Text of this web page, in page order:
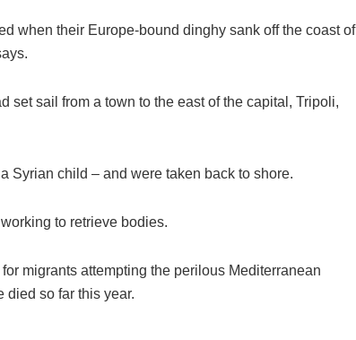
when their Europe-bound dinghy sank off the coast of
set sail from a town to the east of the capital, Tripoli,
Syrian child – and were taken back to shore.
to retrieve bodies.
migrants attempting the perilous Mediterranean
died so far this year.